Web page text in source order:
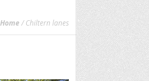
Home / Chiltern lanes